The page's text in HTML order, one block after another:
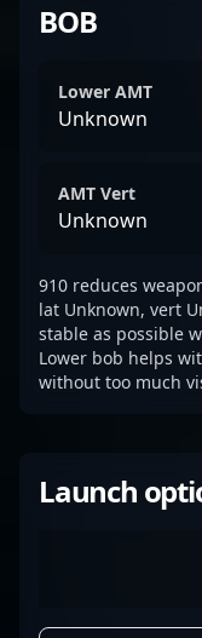
BOB
Lower AMT
Unknown
AMT Vert
Unknown
910 reduces
lat Unknown, vert
stable as possible
Lower bob helps
without too much
Launch